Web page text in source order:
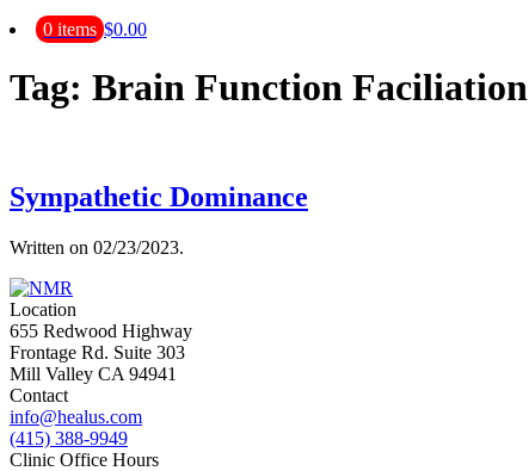
0 items $0.00
Tag: Brain Function Faciliation
Sympathetic Dominance
Written on 02/23/2023.
Location
655 Redwood Highway
Frontage Rd. Suite 303
Mill Valley CA 94941
Contact
info@healus.com
(415) 388-9949
Clinic Office Hours